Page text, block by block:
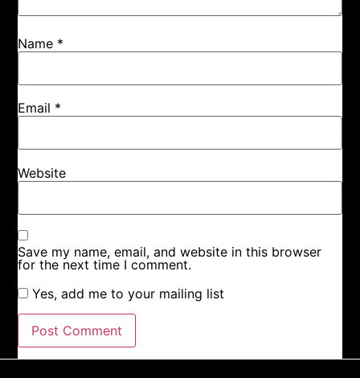
Name *
Email *
Website
Save my name, email, and website in this browser
for the next time I comment.
Yes, add me to your mailing list